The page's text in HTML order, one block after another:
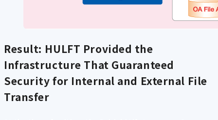
Result: HULFT Provided the
Infrastructure That Guaranteed
Security for Internal and External File
Transfer